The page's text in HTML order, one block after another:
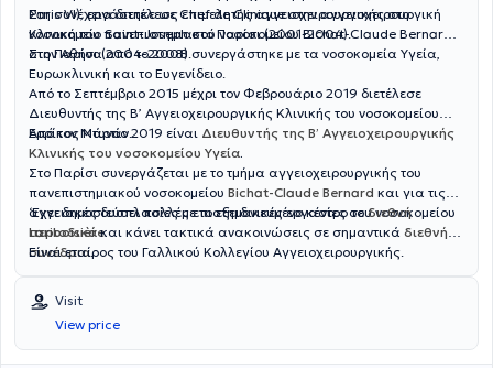
Paris VI), εργάστηκε ως επιμελητής αγγειοχειρουργικής στο
νοσοκομείο Saint-Joseph στο Παρίσι (2001-2004).
Στη συνέχεια διετέλεσε Chef de Clinique στην αγγειοχειρουργική
Κλινική του πανεπιστημιακού νοσοκομείου Bichat-Claude Bernard
στο Παρίσι (2004-2008).
Στην Αθήνα από το 2008 συνεργάστηκε με τα νοσοκομεία Υγεία,
Ευρωκλινική και το Ευγενίδειο.
Από το Σεπτέμβριο 2015 μέχρι τον Φεβρουάριο 2019 διετέλεσε
Διευθυντής της Β’ Αγγειοχειρουργικής Κλινικής του νοσοκομείου
Ερρίκος Ντυνάν.
Από τον Μάρτιο 2019 είναι Διευθυντής της Β’ Αγγειοχειρουργικής
Κλινικής του νοσοκομείου Υγεία.
Στο Παρίσι συνεργάζεται με το τμήμα αγγειοχειρουργικής του
πανεπιστημιακού νοσοκομείου Bichat-Claude Bernard και για τις
αγγειακές δυσπλασίες με το εξειδικευμένο κέντρο του νοσοκομείου
Lariboisière.
‘Εχει δημοσιεύσει πολλές επιστημονικές εργασίες σεδιεθνή
περιοδικάκαι κάνει τακτικά ανακοινώσεις σε σημαντικά διεθνή
συνέδρια.
Είναι εταίρος του Γαλλικού Κολλεγίου Αγγειοχειρουργικής.
Visit
View price